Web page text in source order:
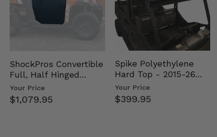
ShockPros Convertible
Full, Half Hinged
Doors - 2013-19 Ful…
Your Price
$1,079.95
Spike Polyethylene
Hard Top - 2015-26
Mid Size Polaris
Rang…
Your Price
$399.95